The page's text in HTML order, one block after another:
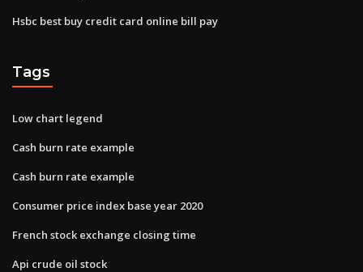
Hsbc best buy credit card online bill pay
Tags
Low chart legend
Cash burn rate example
Cash burn rate example
Consumer price index base year 2020
French stock exchange closing time
Api crude oil stock